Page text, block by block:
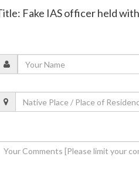
Fake IAS officer held